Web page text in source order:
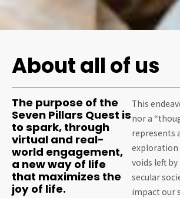
About all of us
The purpose of the
Seven Pillars Quest is
to spark, through
virtual and real-
world engagement,
a new way of life
that maximizes the
joy of life.
This
nor a
represents
exploration
voids left
secular
impact our